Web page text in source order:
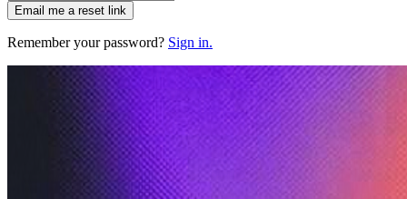
Email me a reset link
Remember your password? Sign in.